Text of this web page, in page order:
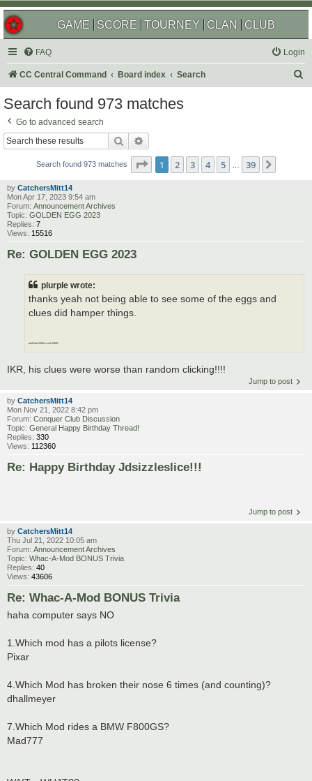
GAME SCORE TOURNEY CLAN CLUB
FAQ Login
CC Central Command Board index Search
Search found 973 matches
Go to advanced search
Search
Search found 973 matches Page 1of 39
1 2 3 4 5 … 39
by CatchersMitt14
Mon Apr 17, 2023 9:54 am
Forum: Announcement Archives
Topic: GOLDEN EGG 2023
Replies: 7
Views: 15516
Re: GOLDEN EGG 2023
plurple wrote:
thanks yeah not being able to see some of the eggs and
clues did hamper things.
and that 2006 is not 2009!!
IKR, his clues were worse than random clicking!!!!
Jump to post
by CatchersMitt14
Mon Nov 21, 2022 8:42 pm
Forum: Conquer Club Discussion
Topic: General Happy Birthday Thread!
Replies: 330
Views: 112360
Re: Happy Birthday Jdsizzleslice!!!
Jump to post
by CatchersMitt14
Thu Jul 21, 2022 10:05 am
Forum: Announcement Archives
Topic: Whac-A-Mod BONUS Trivia
Replies: 40
Views: 43606
Re: Whac-A-Mod BONUS Trivia
haha computer says NO
1.Which mod has a pilots license?
Pixar
4.Which Mod has broken their nose 6 times (and counting)?
dhallmeyer
7.Which Mod rides a BMW F800GS?
Mad777